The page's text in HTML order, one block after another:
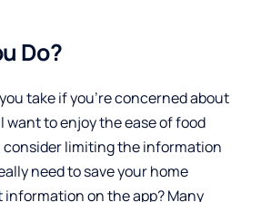
Do?
take if you’re concerned about
want to enjoy the ease of food
consider limiting the information
need to save your home
information on the app? Many